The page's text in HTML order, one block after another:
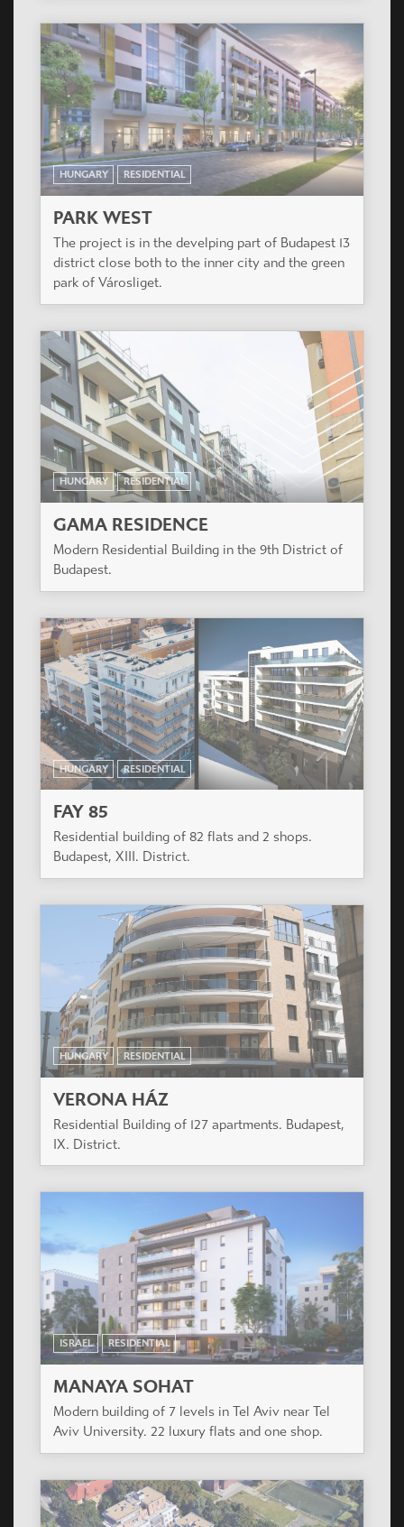
HUNGARY RESIDENTIAL
AVICO PARK
The project is located in Budapest X. district,
Kőbányai street near the junction of main roads
Kőbányai út and Könyves Kálmán körút, opposite
the future Traffic Museum.
HUNGARY RESIDENTIAL
GREENSIDE RESIDENTIAL
COMPLEX
Residential Complex of 3 buildings with a total of
187 apartments. Budapest, XIII. District.
HUNGARY RESIDENTIAL
PARK WEST
The project is in the develping part of Budapest 13
district close both to the inner city and the green
park of Városliget.
HUNGARY RESIDENTIAL
GAMA RESIDENCE
Modern Residential Building in the 9th District of
Budapest.
HUNGARY RESIDENTIAL
FAY 85
Residential building of 82 flats and 2 shops.
Budapest, XIII. District.